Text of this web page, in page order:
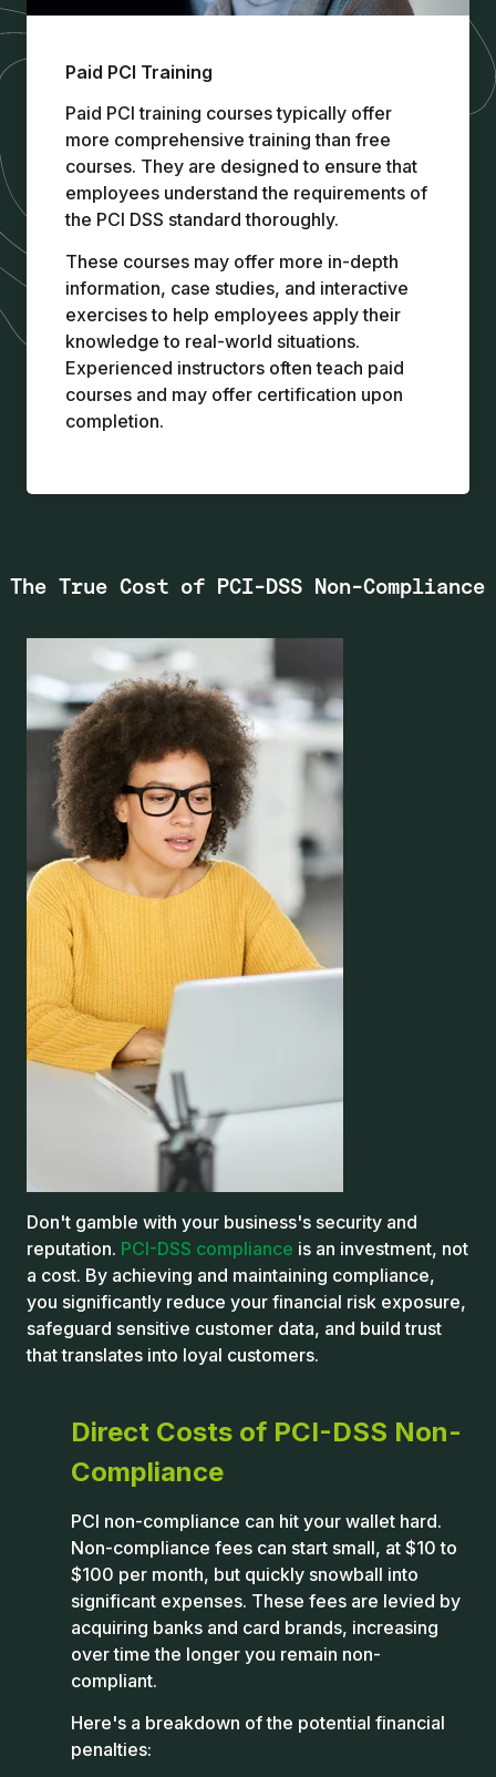
Paid PCI Training
Paid PCI training courses typically offer
more comprehensive training than free
courses. They are designed to ensure that
employees understand the requirements of
the PCI DSS standard thoroughly.
These courses may offer more in-depth
information, case studies, and interactive
exercises to help employees apply their
knowledge to real-world situations.
Experienced instructors often teach paid
courses and may offer certification upon
completion.
The True Cost of PCI-DSS Non-Compliance
Don't gamble with your business's security and
reputation. PCI-DSS compliance is an investment, not
a cost. By achieving and maintaining compliance,
you significantly reduce your financial risk exposure,
safeguard sensitive customer data, and build trust
that translates into loyal customers.
Direct Costs of PCI-DSS Non-
Compliance
PCI non-compliance can hit your wallet hard.
Non-compliance fees can start small, at $10 to
$100 per month, but quickly snowball into
significant expenses. These fees are levied by
acquiring banks and card brands, increasing
over time the longer you remain non-
compliant.
Here's a breakdown of the potential financial
penalties: